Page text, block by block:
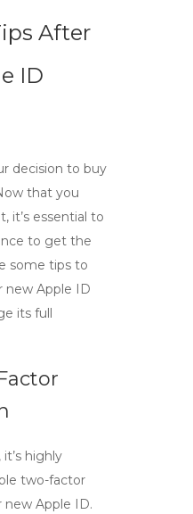
After
ID
decision to buy
that you
it’s essential to
to get the
some tips to
new Apple ID
its full
highly
two-factor
Apple ID.